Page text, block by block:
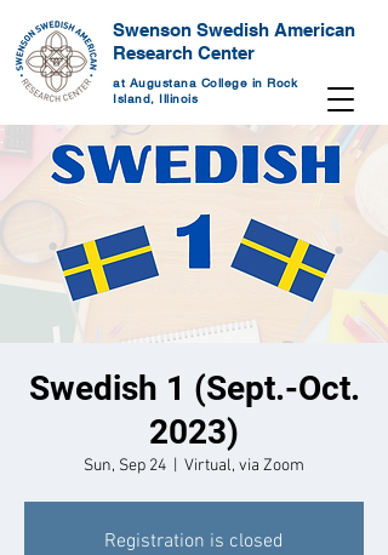
Swenson Swedish American
Research Center
at Augustana College in Rock
Island, Illinois
Swedish 1 (Sept.-Oct.
2023)
Sun, Sep 24 Virtual, via Zoom
Registration is closed